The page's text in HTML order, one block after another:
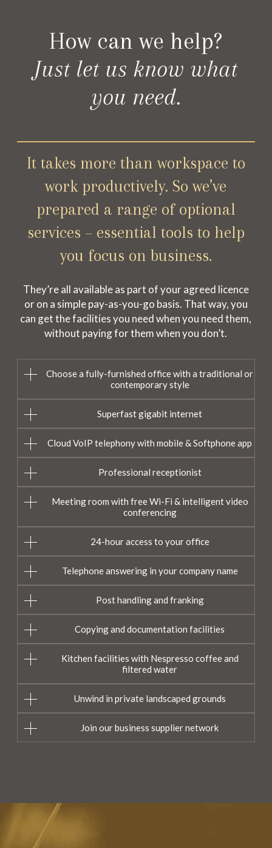
How can we help?
Just let us know what
you need.
It takes more than workspace to
work productively. So we’ve
prepared a range of optional
services – essential tools to help
you focus on business.
They’re all available as part of your agreed licence
or on a simple pay-as-you-go basis. That way, you
can get the facilities you need when you need them,
without paying for them when you don’t.
Choose a fully-furnished office with a traditional or
contemporary style
Superfast gigabit internet
Cloud VoIP telephony with mobile & Softphone app
Professional receptionist
Meeting room with free Wi-Fi & intelligent video
conferencing
24-hour access to your office
Telephone answering in your company name
Post handling and franking
Copying and documentation facilities
Kitchen facilities with Nespresso coffee and
filtered water
Unwind in private landscaped grounds
Join our business supplier network